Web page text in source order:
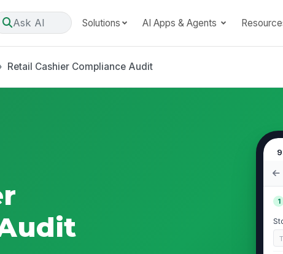
Ask AI Solutions AI Apps & Agents
Retail Cashier Compliance Audit
1